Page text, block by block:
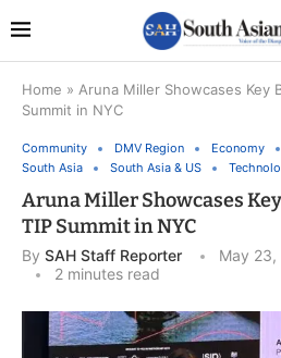
Home » Aruna Miller Showcases Key
Summit in NYC
Community DMV Region Economy
South Asia
South Asia & US
Aruna Miller Showcases
TIP Summit in NYC
By SAH Staff Reporter May 23,
2 minutes read